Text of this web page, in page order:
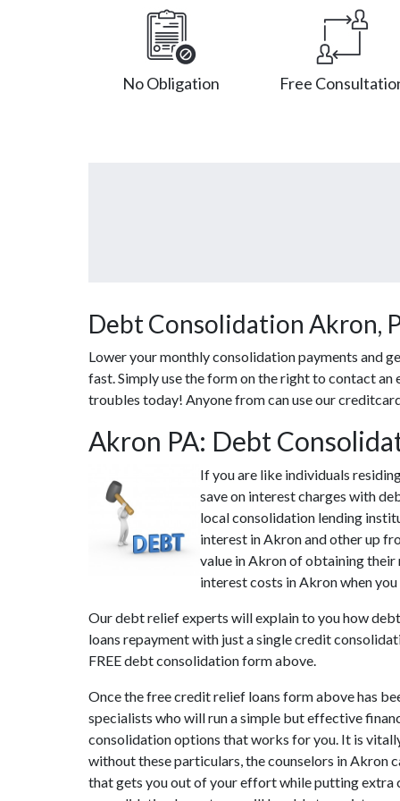
No Obligation Free
Debt Consolidation Akron,
Lower your monthly consolidation payments and
fast. Simply use the form on the right to contact
troubles today! Anyone from can use our
Akron PA: Debt
If you are like individuals
save on interest charges with
local consolidation lending
interest in Akron and other up
value in Akron of obtaining their
interest costs in Akron when
Our debt relief experts will explain to you how
loans repayment with just a single credit
FREE debt consolidation form above.
Once the free credit relief loans form above has
specialists who will run a simple but effective
consolidation options that works for you. It is
without these particulars, the counselors in Akron
that gets you out of your effort while putting extra